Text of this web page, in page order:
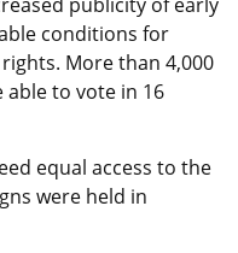
conditions for
More than 4,000
to vote in 16
equal access to the
were held in